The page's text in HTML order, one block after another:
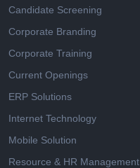
Candidate Screening
Corporate Branding
Corporate Training
Current Openings
ERP Solutions
Internet Technology
Mobile Solution
Resource & HR Management